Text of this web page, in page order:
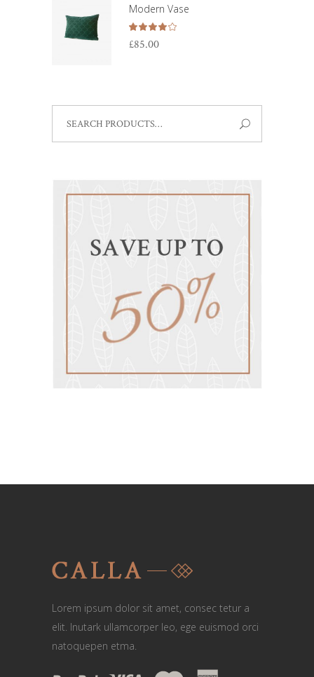
Modern Vase
4.00
£85.00
Lorem ipsum dolor sit amet, consec tetur a
elit. Inutark ullamcorper leo, ege euismod orci
natoquepen etma.